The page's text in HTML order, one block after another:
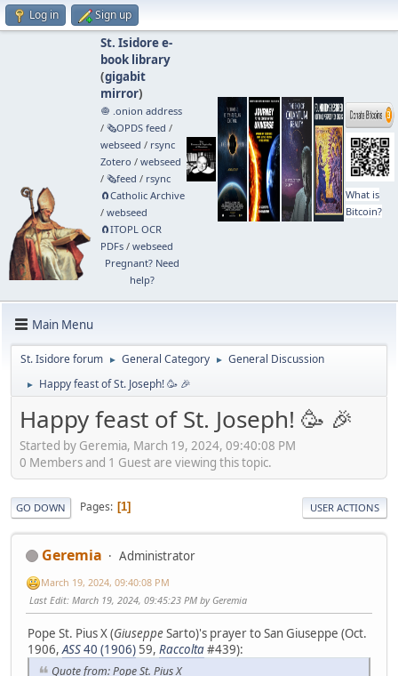
Log in Sign up
St. Isidore e-
book library
(gigabit
mirror)
🧅 .onion address
/ 🗞️OPDS feed /
webseed / rsync
Zotero / webseed
/ 🗞️feed / rsync
🧲⁠Catholic Archive
/ webseed
🧲⁠ITOPL OCR
PDFs/ webseed
Pregnant? Need
help?
What is
Bitcoin?
Main Menu
St. Isidore forum ► General Category ► General Discussion
► Happy feast of St. Joseph! 🥳 🎉
Happy feast of St. Joseph! 🥳 🎉
Started by Geremia, March 19, 2024, 09:40:08 PM
0 Members and 1 Guest are viewing this topic.
GO DOWN Pages 1 USER ACTIONS
Geremia Administrator
March 19, 2024, 09:40:08 PM
Last Edit: March 19, 2024, 09:45:23 PM by Geremia
Pope St. Pius X (GiuseppeSarto)'s prayer to San Giuseppe (Oct.
1906,ASS40 (1906) 59, Raccolta#439):
Quote from: Pope St. Pius X